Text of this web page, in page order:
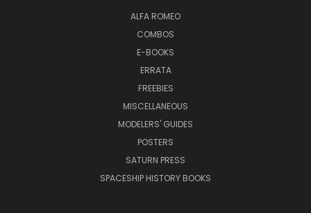
ALFA ROMEO
COMBOS
E-BOOKS
ERRATA
FREEBIES
MISCELLANEOUS
MODELERS' GUIDES
POSTERS
SATURN PRESS
SPACESHIP HISTORY BOOKS